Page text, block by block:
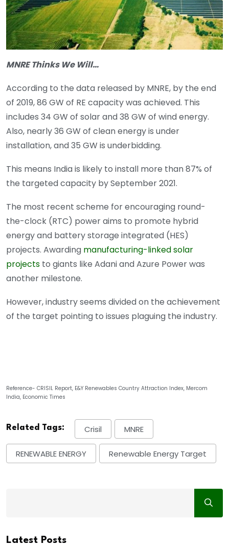
MNRE Thinks We Will…
According to the data released by MNRE, by the end
of 2019, 86 GW of RE capacity was achieved. This
includes 34 GW of solar and 38 GW of wind energy.
Also, nearly 36 GW of clean energy is under
installation, and 35 GW is underbidding.
This means India is likely to install more than 87% of
the targeted capacity by September 2021.
The most recent scheme for encouraging round-
the-clock (RTC) power aims to promote hybrid
energy and battery storage integrated (HES)
projects. Awarding manufacturing-linked solar
projects to giants like Adani and Azure Power was
another milestone.
However, industry seems divided on the achievement
of the target pointing to issues plaguing the industry.
Reference- CRISIL Report, E&Y Renewables Country Attraction Index, Mercom
India, Economic Times
Related Tags: Crisil MNRE
RENEWABLE ENERGY Renewable Energy Target
Latest Posts